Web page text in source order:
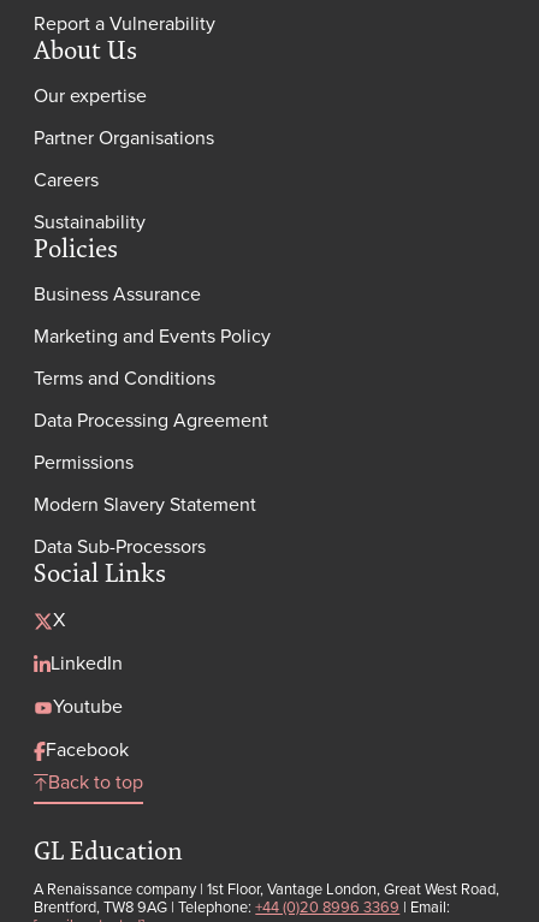
Report a Vulnerability
About Us
Our expertise
Partner Organisations
Careers
Sustainability
Policies
Business Assurance
Marketing and Events Policy
Terms and Conditions
Data Processing Agreement
Permissions
Modern Slavery Statement
Data Sub-Processors
Social Links
X
LinkedIn
Youtube
Facebook
Back to top
GL Education
A Renaissance company | 1st Floor, Vantage London, Great West Road,
Brentford, TW8 9AG | Telephone:+44 (0)20 8996 3369 | Email: